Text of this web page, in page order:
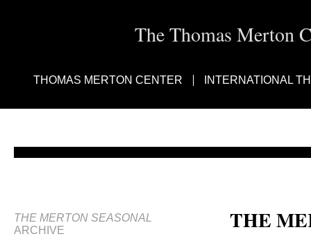
The Thomas Merton
THOMAS MERTON CENTER INTERNATIONAL
THE MERTON SEASONAL
ARCHIVE
THE